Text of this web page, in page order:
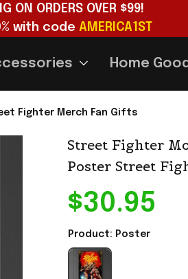
ON ORDERS OVER $99!
with code AMERICA1ST
Home
Fighter Merch Fan Gifts
Street Fighter
Poster Street
$30.95
Product: Poster